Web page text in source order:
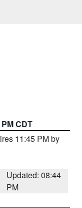
CDT
11:45 PM by
Updated: 08:44
PM